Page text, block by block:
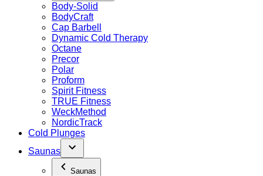
Body-Solid
BodyCraft
Cap Barbell
Dynamic Cold Therapy
Octane
Precor
Polar
Proform
Spirit Fitness
TRUE Fitness
WeckMethod
NordicTrack
Cold Plunges
Saunas
Saunas